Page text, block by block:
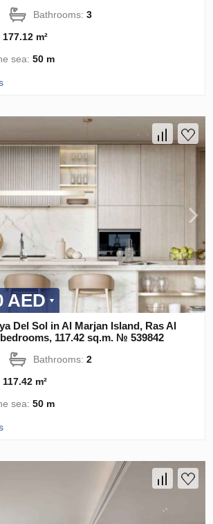
Bathrooms:3
177.12 m²
sea:50 m
AED
Del Sol in Al Marjan Island, Ras Al
117.42 sq.m. № 539842
Bathrooms:2
117.42 m²
sea:50 m